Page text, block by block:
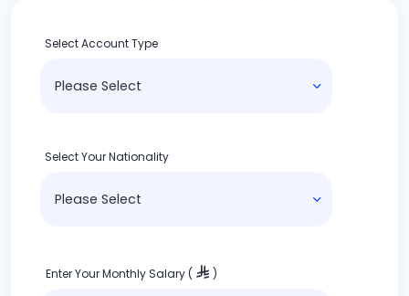
Select Account Type
Select Your Nationality
Enter Your Monthly Salary ( )